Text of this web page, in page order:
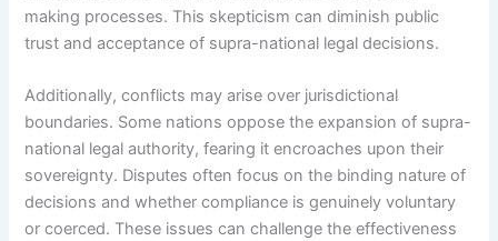
making processes. This skepticism can diminish public
trust and acceptance of supra-national legal decisions.
Additionally, conflicts may arise over jurisdictional
boundaries. Some nations oppose the expansion of supra-
national legal authority, fearing it encroaches upon their
sovereignty. Disputes often focus on the binding nature of
decisions and whether compliance is genuinely voluntary
or coerced. These issues can challenge the effectiveness